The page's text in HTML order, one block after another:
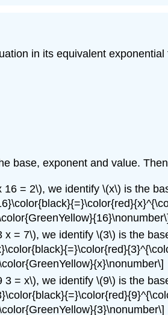
in its equivalent exponential
base, exponent and value.
16 = 2\), we identify \(x\) is the
x = 7\), we identify \(3\) is the
3 = x\), we identify \(9\) is the